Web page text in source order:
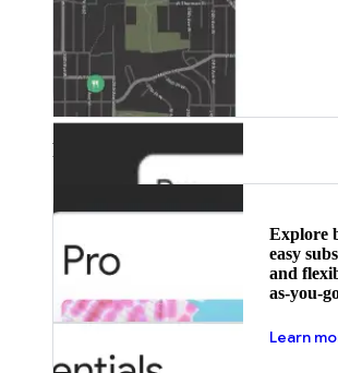
Featured
Explore
easy
and
as-you-
Learn